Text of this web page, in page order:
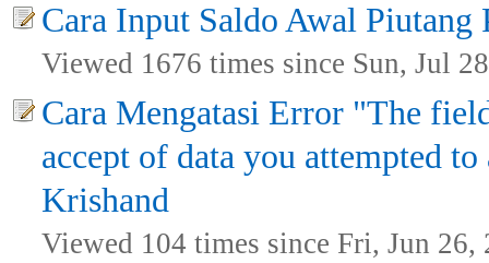
Cara Input Saldo Awal Piutang
Viewed 1676 times since Sun, Jul
Cara Mengatasi Error "The
accept of data you attempted
Krishand
Viewed 104 times since Fri, Jun 26,